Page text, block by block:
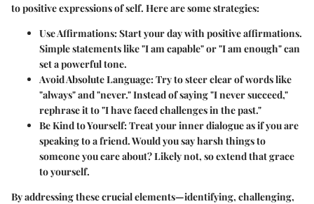
to positive expressions of self. Here are some strategies:
Use Affirmations:Start your day with positive affirmations.
Simple statements like "I am capable" or "I am enough" can
set a powerful tone.
Avoid Absolute Language:Try to steer clear of words like
"always" and "never." Instead of saying "I never succeed,"
rephrase it to "I have faced challenges in the past."
Be Kind to Yourself:Treat your inner dialogue as if you are
speaking to a friend. Would you say harsh things to
someone you care about? Likely not, so extend that grace
to yourself.
By addressing these crucial elements—identifying, challenging,